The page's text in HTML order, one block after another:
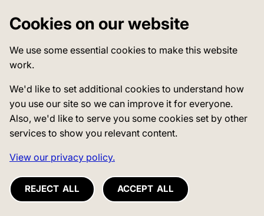
Cookies on our website
We use some essential cookies to make this website
work.
We'd like to set additional cookies to understand how
you use our site so we can improve it for everyone.
Also, we'd like to serve you some cookies set by other
services to show you relevant content.
View our privacy policy.
REJECT ALL ACCEPT ALL